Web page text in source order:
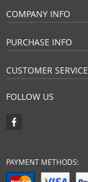
COMPANY INFO
PURCHASE INFO
CUSTOMER SERVICE
FOLLOW US
PAYMENT METHODS: